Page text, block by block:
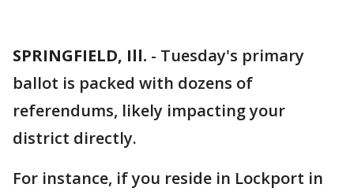
SPRINGFIELD, Ill. - Tuesday's primary
ballot is packed with dozens of
referendums, likely impacting your
district directly.
For instance, if you reside in Lockport in